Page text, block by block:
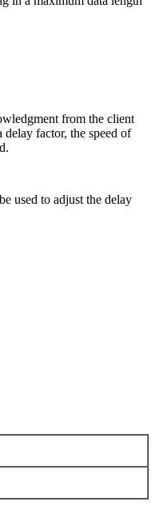
from the client
factor, the speed of
used to adjust the delay